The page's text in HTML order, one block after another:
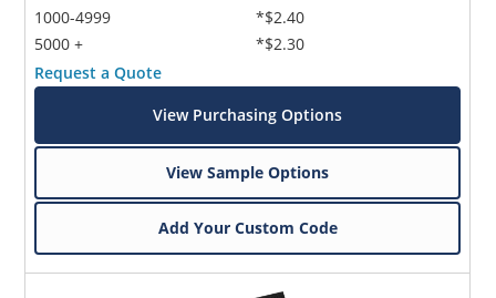
1000-4999
5000 +
*$2.40
*$2.30
Request a Quote
View Purchasing Options
View Sample Options
Add Your Custom Code